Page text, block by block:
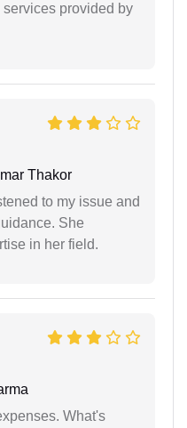
services provided by
Thakor
to my issue and
She
in her field.
What's